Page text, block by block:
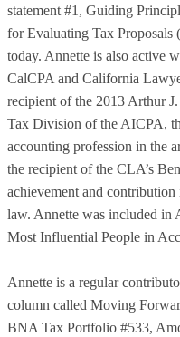
statement #1, Guiding
for Evaluating Tax Proposals
today. Annette is also active
CalCPA and California
recipient of the 2013 Arthur
Tax Division of the AICPA,
accounting profession in the
the recipient of the CLA’s
achievement and
law. Annette was included in
Most Influential People in
Annette is a regular
column called Moving
BNA Tax Portfolio #533,